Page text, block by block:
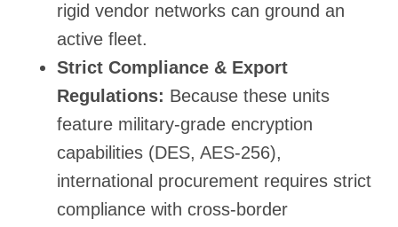
rigid vendor networks can ground an
active fleet.
Strict Compliance & Export
Regulations: Because these units
feature military-grade encryption
capabilities (DES, AES-256),
international procurement requires strict
compliance with cross-border